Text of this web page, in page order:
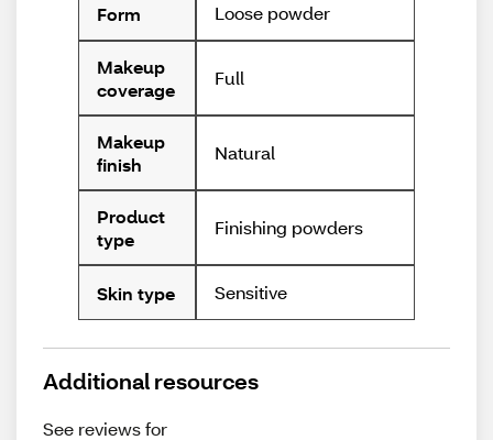
Form Loose powder
Makeup
coverage
Full
Makeup
finish
Natural
Product
type
Finishing powders
Skin type Sensitive
Additional resources
See reviews for